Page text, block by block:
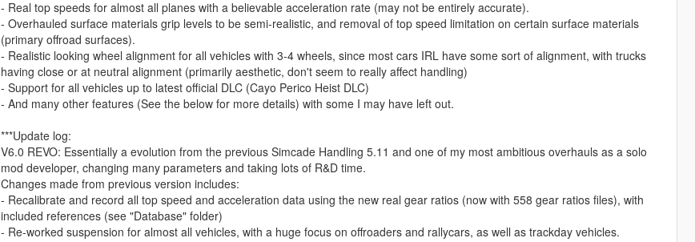
- Real top speeds for almost all planes with a believable acceleration rate (may not be entirely accurate).
- Overhauled surface materials grip levels to be semi-realistic, and removal of top speed limitation on certain surface materials
(primary offroad surfaces).
- Realistic looking wheel alignment for all vehicles with 3-4 wheels, since most cars IRL have some sort of alignment, with trucks
having close or at neutral alignment (primarily aesthetic, don't seem to really affect handling)
- Support for all vehicles up to latest official DLC (Cayo Perico Heist DLC)
- And many other features (See the below for more details) with some I may have left out.
***Update log:
V6.0 REVO: Essentially a evolution from the previous Simcade Handling 5.11 and one of my most ambitious overhauls as a solo
mod developer, changing many parameters and taking lots of R&D time.
Changes made from previous version includes:
- Recalibrate and record all top speed and acceleration data using the new real gear ratios (now with 558 gear ratios files), with
included references (see "Database" folder)
- Re-worked suspension for almost all vehicles, with a huge focus on offroaders and rallycars, as well as trackday vehicles.